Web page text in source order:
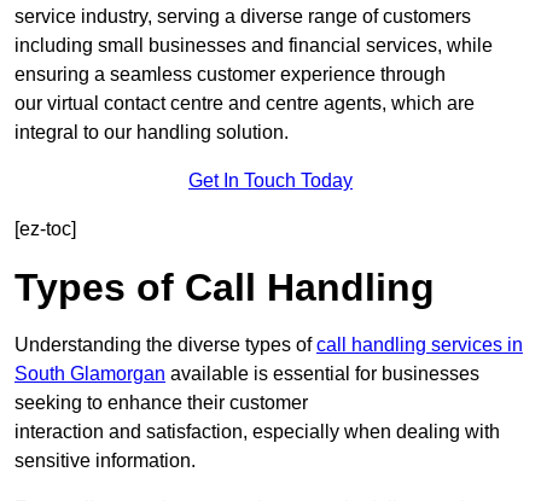
service industry, serving a diverse range of customers
including small businesses and financial services, while
ensuring a seamless customer experience through
our virtual contact centre and centre agents, which are
integral to our handling solution.
Get In Touch Today
[ez-toc]
Types of Call Handling
Understanding the diverse types ofcall handling services in
South Glamorgan available is essential for businesses
seeking to enhance their customer
interaction and satisfaction, especially when dealing with
sensitive information.